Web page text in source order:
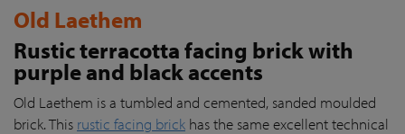
Old Laethem
Rustic terracotta facing brick with
purple and black accents
Old Laethem is a tumbled and cemented, sanded moulded
brick. This rustic facing brick has the same excellent technical